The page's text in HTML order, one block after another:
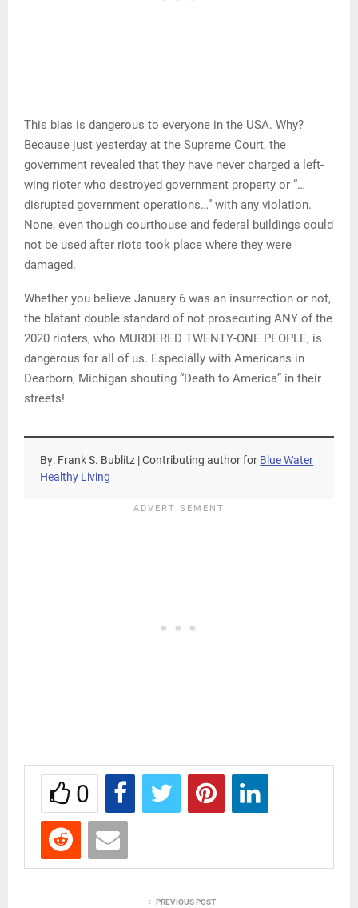
This bias is dangerous to everyone in the USA. Why?
Because just yesterday at the Supreme Court, the
government revealed that they have never charged a left-
wing rioter who destroyed government property or “…
disrupted government operations…” with any violation.
None, even though courthouse and federal buildings could
not be used after riots took place where they were
damaged.
Whether you believe January 6 was an insurrection or not,
the blatant double standard of not prosecuting ANY of the
2020 rioters, who MURDERED TWENTY-ONE PEOPLE, is
dangerous for all of us. Especially with Americans in
Dearborn, Michigan shouting “Death to America” in their
streets!
By: Frank S. Bublitz | Contributing author for Blue Water
Healthy Living
0
PREVIOUS POST